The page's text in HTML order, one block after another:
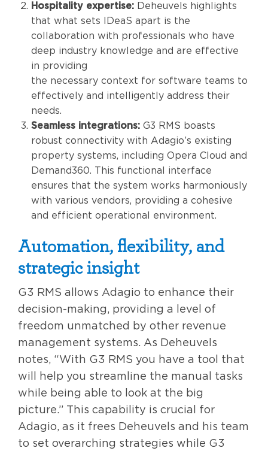
Hospitality expertise: Deheuvels highlights
that what sets IDeaS apart is the
collaboration with professionals who have
deep industry knowledge and are effective
in providing
the necessary context for software teams to
effectively and intelligently address their
needs.
Seamless integrations: G3 RMS boasts
robust connectivity with Adagio’s existing
property systems, including Opera Cloud and
Demand360. This functional interface
ensures that the system works harmoniously
with various vendors, providing a cohesive
and efficient operational environment.
Automation, flexibility, and
strategic insight
G3 RMS allows Adagio to enhance their
decision-making, providing a level of
freedom unmatched by other revenue
management systems. As Deheuvels
notes, “With G3 RMS you have a tool that
will help you streamline the manual tasks
while being able to look at the big
picture.” This capability is crucial for
Adagio, as it frees Deheuvels and his team
to set overarching strategies while G3